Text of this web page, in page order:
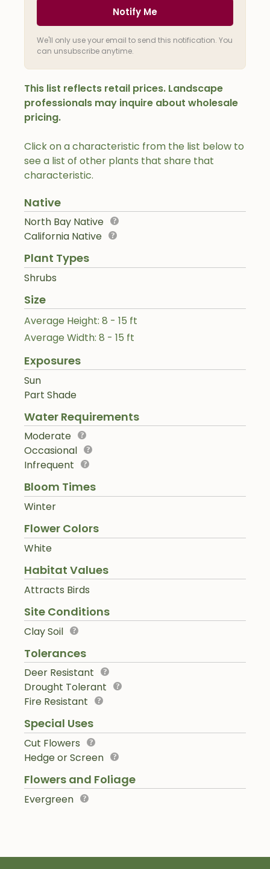
Click on a characteristic from the list below to
see a list of other plants that share that
characteristic.
Native
North Bay Native
California Native
Plant Types
Shrubs
Size
Average Height: 8 - 15 ft
Average Width: 8 - 15 ft
Exposures
Sun
Part Shade
Water Requirements
Moderate
Occasional
Infrequent
Bloom Times
Winter
Flower Colors
White
Habitat Values
Attracts Birds
Site Conditions
Clay Soil
Tolerances
Deer Resistant
Drought Tolerant
Fire Resistant
Special Uses
Cut Flowers
Hedge or Screen
Flowers and Foliage
Evergreen
Notify Me
We'll only use your email to send this notification. You
can unsubscribe anytime.
This list reflects retail prices. Landscape
professionals may inquire about wholesale
pricing.